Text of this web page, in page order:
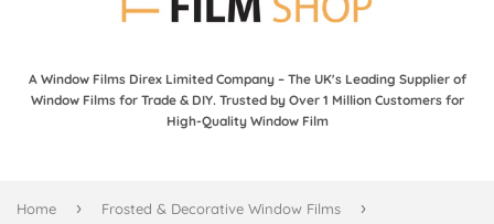
A Window Films Direx Limited Company – The UK's Leading Supplier of
Window Films for Trade & DIY. Trusted by Over 1 Million Customers for
High-Quality Window Film
Home › Frosted & Decorative Window Films ›